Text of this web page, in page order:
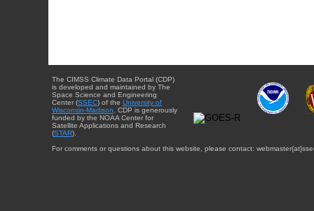
The CIMSS Climate Data Portal (CDP)
is developed and maintained by The
Space Science and Engineering
Center (SSEC) of the University of
Wisconsin-Madison . CDP is generously
funded by the NOAA Center for
Satellite Applications and Research
(STAR).
For comments or questions about this website, please contact: